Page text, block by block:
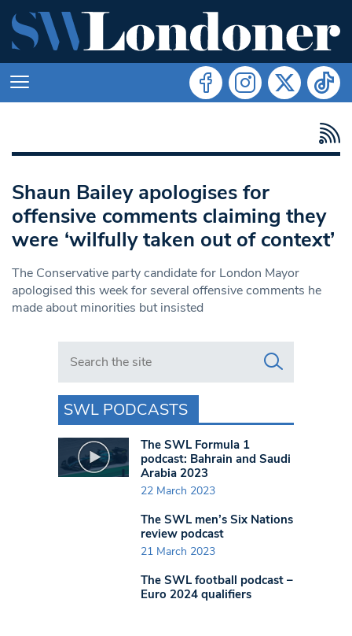
Shaun Bailey apologises for
offensive comments claiming they
were ‘wilfully taken out of context’
The Conservative party candidate for London Mayor
apologised this week for several offensive comments he
made about minorities but insisted
Search in https://www.swlondoner.co.uk/
SWL PODCASTS
The SWL Formula 1
podcast: Bahrain and Saudi
Arabia 2023
22 March 2023
The SWL men’s Six Nations
review podcast
21 March 2023
The SWL football podcast –
Euro 2024 qualifiers